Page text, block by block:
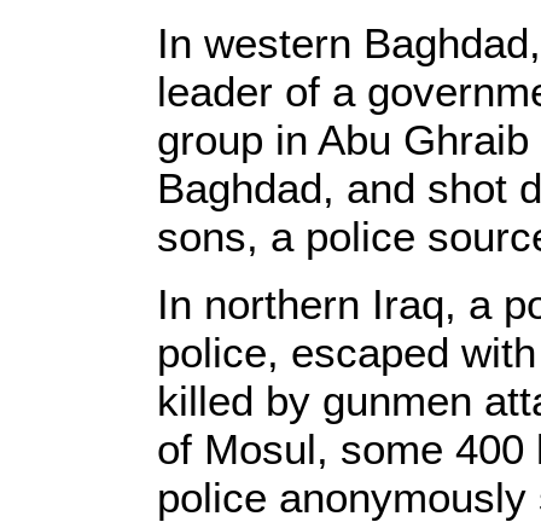
In western
leader of a
group in Abu
Baghdad, and shot
sons, a police
In northern Iraq, a
police, escaped
killed by gunmen
of Mosul, some
police